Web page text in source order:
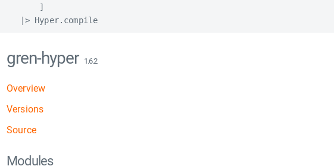
        ]
gren-hyper 1.6.2
Overview
Versions
Source
Modules